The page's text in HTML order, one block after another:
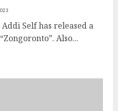
Self has released a
Also...